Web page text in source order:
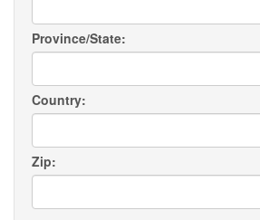
Province/State:
Country:
Zip: